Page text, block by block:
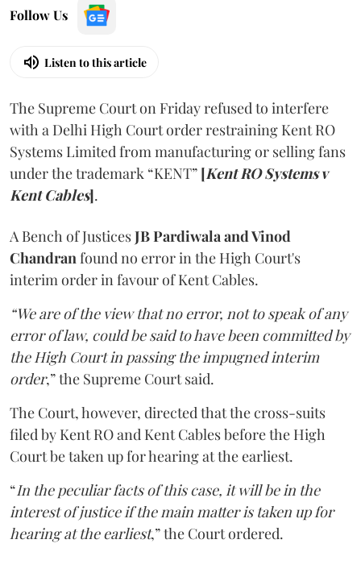
Follow Us
Listen to this article
The Supreme Court on Friday refused to interfere
with a Delhi High Court order restraining Kent RO
Systems Limited from manufacturing or selling fans
under the trademark “KENT” [Kent RO Systems v
Kent Cables].
A Bench of JusticesJB Pardiwala and Vinod
Chandranfound no error in the High Court's
interim order in favour of Kent Cables.
“We are of the view that no error, not to speak of any
error of law, could be said to have been committed by
the High Court in passing the impugned interim
order,” the Supreme Court said.
The Court, however, directed that the cross-suits
filed by Kent RO and Kent Cables before the High
Court be taken up for hearing at the earliest.
“In the peculiar facts of this case, it will be in the
interest of justice if the main matter is taken up for
hearing at the earliest,” the Court ordered.